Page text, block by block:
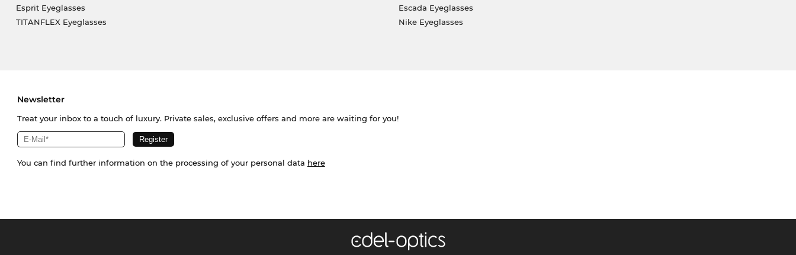
Esprit Eyeglasses
TITANFLEX Eyeglasses
Escada Eyeglasses
Nike Eyeglasses
Newsletter
Treat your inbox to a touch of luxury. Private sales, exclusive offers and more are waiting for you!
You can find further information on the processing of your personal data here